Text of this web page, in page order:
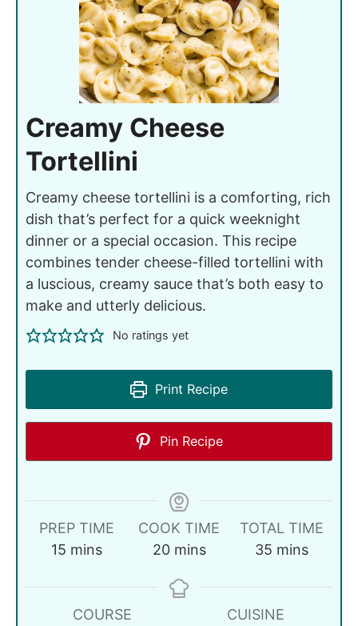
Creamy Cheese
Tortellini
Creamy cheese tortellini is a comforting, rich
dish that’s perfect for a quick weeknight
dinner or a special occasion. This recipe
combines tender cheese-filled tortellini with
a luscious, creamy sauce that’s both easy to
make and utterly delicious.
No ratings yet
Print Recipe
Pin Recipe
PREP TIME
15 mins
COOK TIME
20 mins
TOTAL TIME
35 mins
COURSE
CUISINE